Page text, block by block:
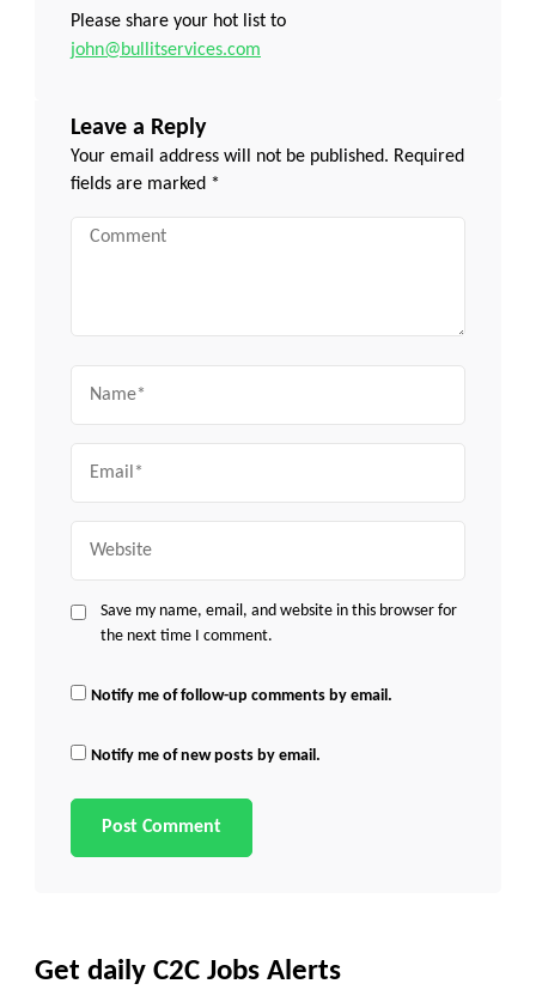
Please share your hot list to
john@bullitservices.com
Leave a Reply
Your email address will not be published. Required
fields are marked *
Comment
Save my name, email, and website in this browser for
the next time I comment.
Notify me of follow-up comments by email.
Notify me of new posts by email.
Get daily C2C Jobs Alerts